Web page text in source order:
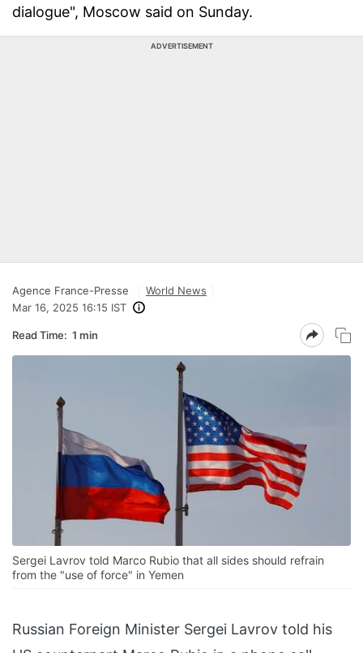
dialogue", Moscow said on Sunday.
ADVERTISEMENT
Agence France-Presse
World News
Mar 16, 2025 16:15 IST
Read Time: 1 min
Sergei Lavrov told Marco Rubio that all sides should refrain
from the "use of force" in Yemen
Russian Foreign Minister Sergei Lavrov told his